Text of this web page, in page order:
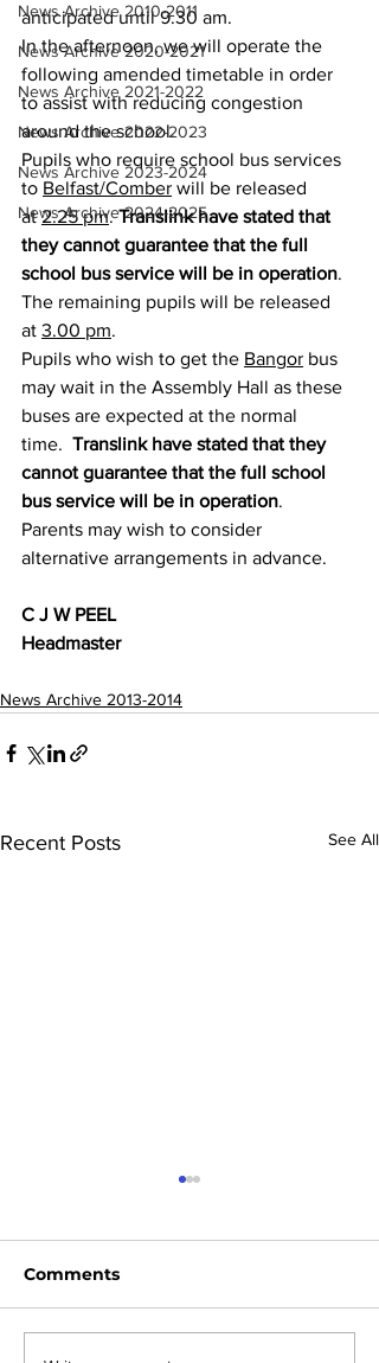
News Archive 2010-2011
News Archive 2020-2021
News Archive 2021-2022
News Archive 2022-2023
News Archive 2023-2024
News Archive 2024-2025
anticipated until 9.30 am.
In the afternoon, we will operate the
following amended timetable in order
to assist with reducing congestion
around the school.
Pupils who require school bus services
to Belfast/Comber will be released
at 2.25 pm. Translink have stated that
they cannot guarantee that the full
school bus service will be in operation.
The remaining pupils will be released
at 3.00 pm.
Pupils who wish to get the Bangor bus
may wait in the Assembly Hall as these
buses are expected at the normal
time. Translink have stated that they
cannot guarantee that the full school
bus service will be in operation.
Parents may wish to consider
alternative arrangements in advance.
C J W PEEL
Headmaster
News Archive 2013-2014
Recent Posts See All
Comments